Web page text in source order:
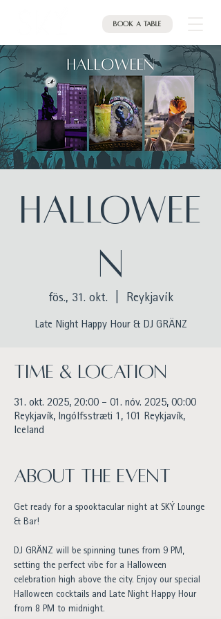
Book a table
Hallowee
n
fös., 31. okt. Reykjavík
Late Night Happy Hour & DJ GRÄNZ
Time & Location
31. okt. 2025, 20:00 – 01. nóv. 2025, 00:00
Reykjavík, Ingólfsstræti 1, 101 Reykjavík,
Iceland
About the event
Get ready for a spooktacular night at SKÝ Lounge
& Bar!
DJ GRÄNZ will be spinning tunes from 9 PM,
setting the perfect vibe for a Halloween
celebration high above the city. Enjoy our special
Halloween cocktails and Late Night Happy Hour
from 8 PM to midnight.